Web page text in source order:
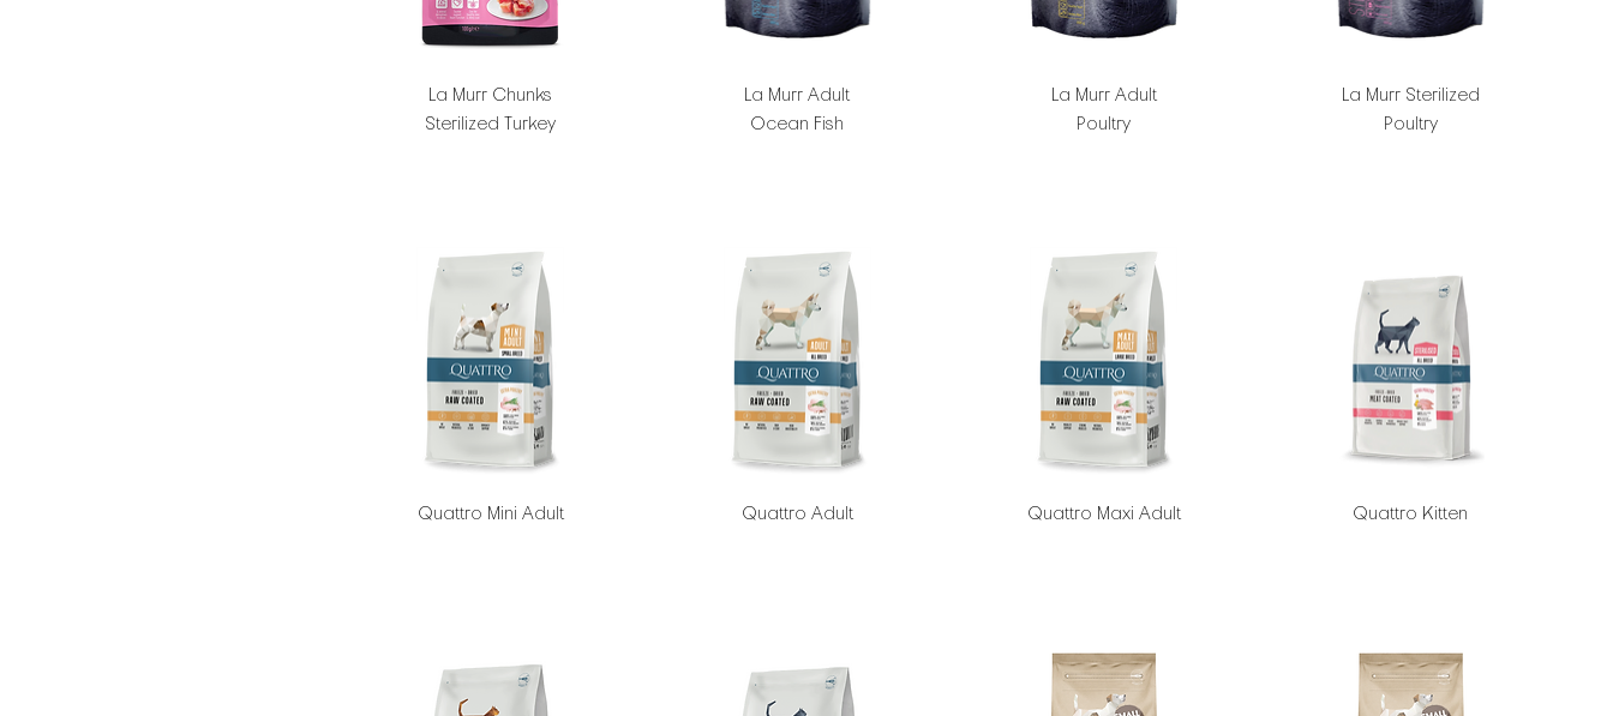
La Murr Chunks
Sterilized Turkey
La Murr Adult
Ocean Fish
La Murr Adult
Poultry
La Murr Sterilized
Poultry
Quattro Mini Adult Quattro Adult Quattro Maxi Adult Quattro Kitten